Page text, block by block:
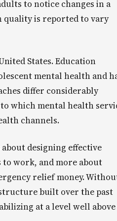
to notice changes in a
quality is reported to vary
States. Education
mental health and
differ considerably
which mental health
channels.
designing effective
to work, and more about
relief money.
built over the past
at a level well above